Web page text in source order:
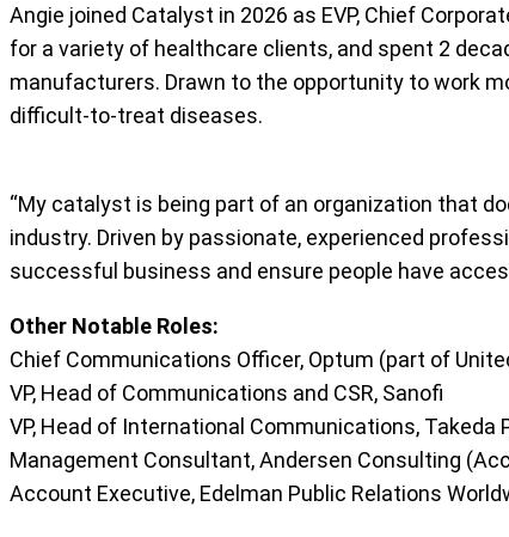
Angie joined Catalyst in 2026 as EVP, Chief
for a variety of healthcare clients, and spent 2
manufacturers. Drawn to the opportunity to work
difficult-to-treat diseases.
“My catalyst is being part of an organization that
industry. Driven by passionate, experienced
successful business and ensure people have
Other Notable Roles:
Chief Communications Officer, Optum (part of
VP, Head of Communications and CSR, Sanofi
VP, Head of International Communications,
Management Consultant, Andersen Consulting
Account Executive, Edelman Public Relations